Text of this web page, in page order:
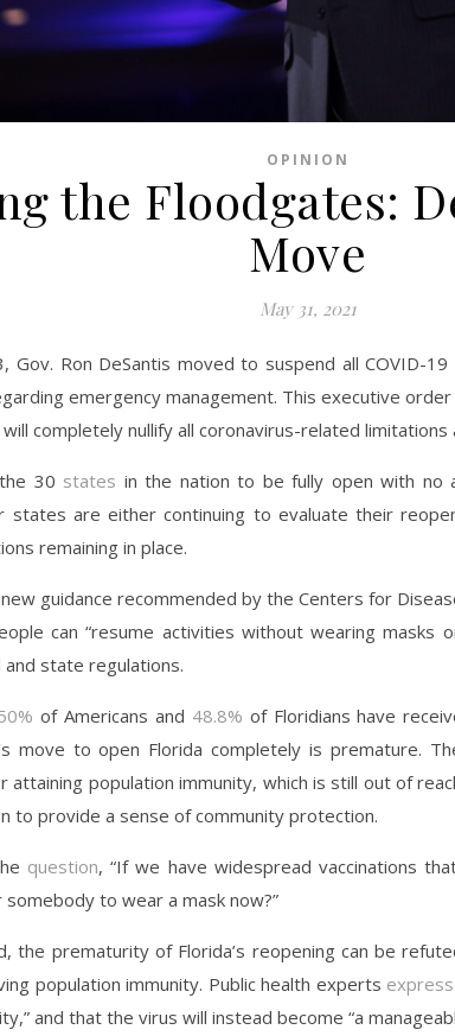
OPINION
the Floodgates:
Move
May 31, 2021
Gov. Ron DeSantis moved to suspend all COVID-
emergency management. This executive
completely nullify all coronavirus-related
30 states in the nation to be fully open with no
states are either continuing to evaluate their
remaining in place.
guidance recommended by the Centers for
can “resume activities without wearing masks
state regulations.
of Americans and 48.8% of Floridians have
move to open Florida completely is premature.
attaining population immunity, which is still out of
to provide a sense of community protection.
question, “If we have widespread vaccinations
to wear a mask now?”
the prematurity of Florida’s reopening can be
population immunity. Public health experts express
and that the virus will instead become “a